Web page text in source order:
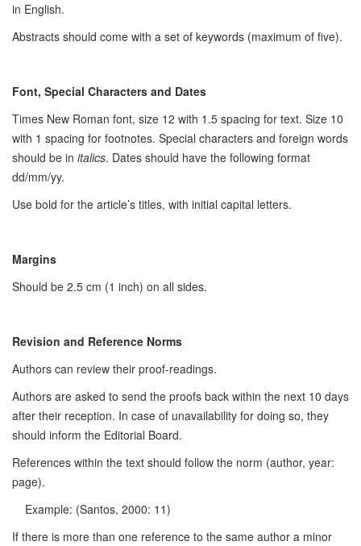
in English.
Abstracts should come with a set of keywords (maximum of five).
Font, Special Characters and Dates
Times New Roman font, size 12 with 1.5 spacing for text. Size 10
with 1 spacing for footnotes. Special characters and foreign words
should be in italics. Dates should have the following format
dd/mm/yy.
Use bold for the article’s titles, with initial capital letters.
Margins
Should be 2.5 cm (1 inch) on all sides.
Revision and Reference Norms
Authors can review their proof-readings.
Authors are asked to send the proofs back within the next 10 days
after their reception. In case of unavailability for doing so, they
should inform the Editorial Board.
References within the text should follow the norm (author, year:
page).
Example: (Santos, 2000: 11)
If there is more than one reference to the same author a minor